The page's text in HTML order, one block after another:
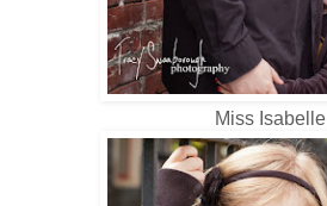
Miss Isabelle